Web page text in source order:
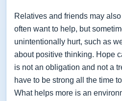
Relatives and friends may
often want to help, but
unintentionally hurt, such as
about positive thinking. Hope
is not an obligation and not a
have to be strong all the time
What helps more is an